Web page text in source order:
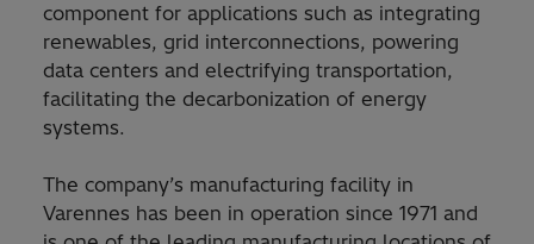
component for applications such as integrating
renewables, grid interconnections, powering
data centers and electrifying transportation,
facilitating the decarbonization of energy
systems.
The company’s manufacturing facility in
Varennes has been in operation since 1971 and